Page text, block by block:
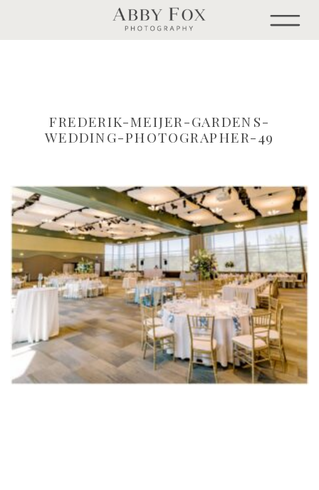
FREDERIK-MEIJER-GARDENS-
WEDDING-PHOTOGRAPHER-49